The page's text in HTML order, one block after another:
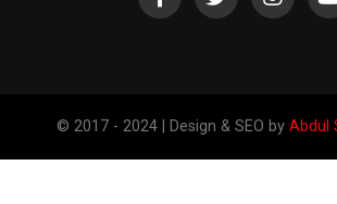
© 2017 - 2024 | Design & SEO by Abdul